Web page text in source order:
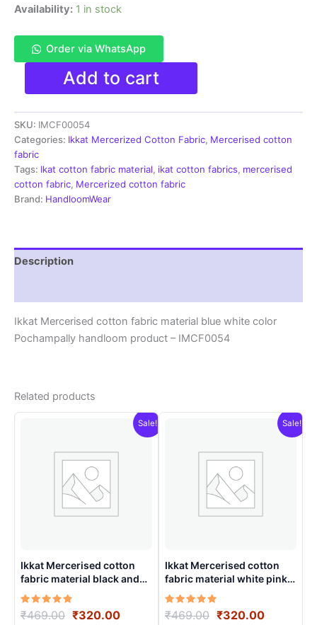
Availability: 1 in stock
Order via WhatsApp
Ikkat
Mercerised
cotton
fabric
material
blue
white
color
Pochampally
handloom
quantity
Add to cart
SKU: IMCF00054
Categories: Ikkat Mercerized Cotton Fabric, Mercerised cotton
fabric
Tags: Ikat cotton fabric material, ikat cotton fabrics, mercerised
cotton fabric, Mercerized cotton fabric
Brand: HandloomWear
Description
Ikkat Mercerised cotton fabric material blue white color
Pochampally handloom product – IMCF0054
Related products
Sale!
Ikkat Mercerised cotton
fabric material black and
white color Pochampally
handloom product –
IMCF0014
Rated
5.00
₹469.00 Original
₹320.00Current
Sale!
Ikkat Mercerised cotton
fabric material white pink
color Pochampally
handloom product –
IMCF0019
Rated
5.00
₹469.00 Original
₹320.00Current